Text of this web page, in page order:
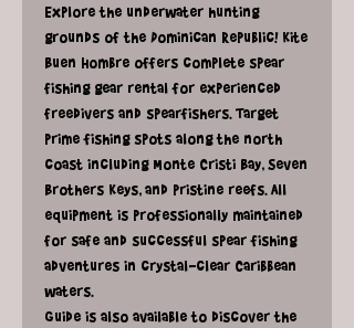
Explore the underwater hunting
grounds of the Dominican Republic! Kite
Buen Hombre offers complete spear
fishing gear rental for experienced
freedivers and spearfishers. Target
prime fishing spots along the north
coast including Monte Cristi Bay, Seven
Brothers Keys, and pristine reefs. All
equipment is professionally maintained
for safe and successful spear fishing
adventures in crystal-clear Caribbean
waters.
Guide is also available to discover the